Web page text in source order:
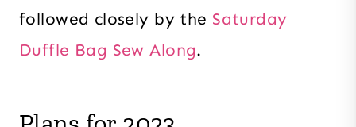
followed closely by the Saturday
Duffle Bag Sew Along.